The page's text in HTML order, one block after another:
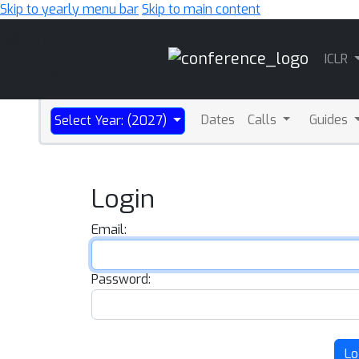
Skip to yearly menu barSkip to main content
ICLR
Select Year: (2027) Dates Calls Guides
Login
Email:
Password: